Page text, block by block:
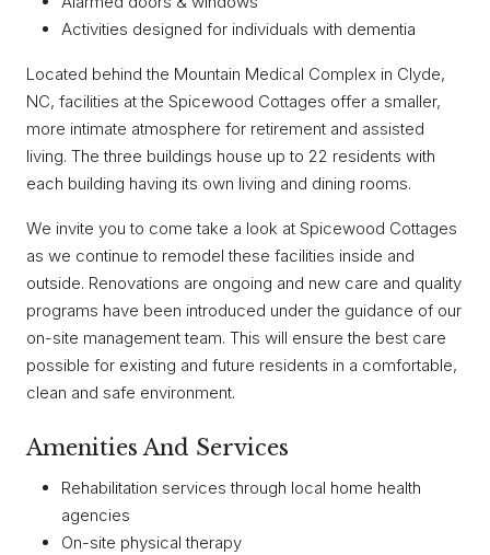
Activities designed for individuals with dementia
Located behind the Mountain Medical Complex in Clyde,
NC, facilities at the Spicewood Cottages offer a smaller,
more intimate atmosphere for retirement and assisted
living. The three buildings house up to 22 residents with
each building having its own living and dining rooms.
We invite you to come take a look at Spicewood Cottages
as we continue to remodel these facilities inside and
outside. Renovations are ongoing and new care and quality
programs have been introduced under the guidance of our
on-site management team. This will ensure the best care
possible for existing and future residents in a comfortable,
clean and safe environment.
Amenities And Services
Rehabilitation services through local home health
agencies
On-site physical therapy